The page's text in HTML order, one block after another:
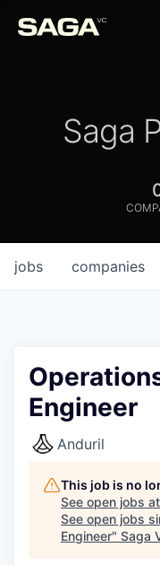
Saga
jobs companies
Engineer
Anduril
This job is no
See open jobs at
See open jobs
Engineer" Saga